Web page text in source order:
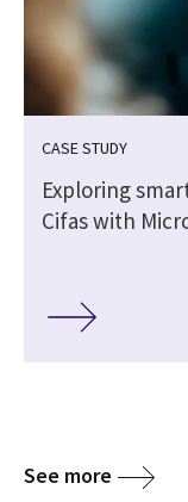
CASE STUDY
Exploring
Cifas with
See more